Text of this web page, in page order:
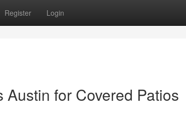
Register Login
for Covered Patios